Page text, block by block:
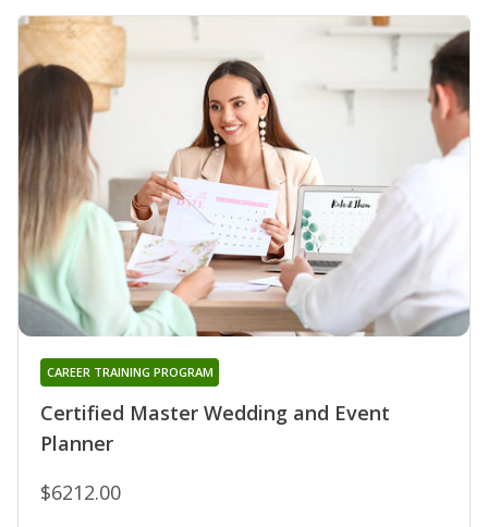
Certified Master Wedding and Event
Planner
CAREER TRAINING PROGRAM
$6212.00